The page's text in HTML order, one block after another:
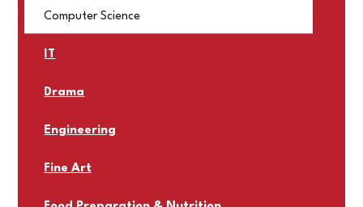
Computer Science
Drama
Engineering
Fine Art